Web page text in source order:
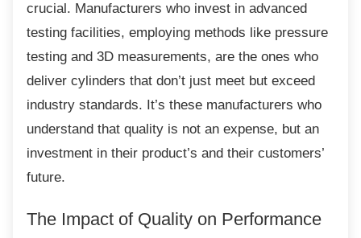
crucial. Manufacturers who invest in advanced
testing facilities, employing methods like pressure
testing and 3D measurements, are the ones who
deliver cylinders that don’t just meet but exceed
industry standards. It’s these manufacturers who
understand that quality is not an expense, but an
investment in their product’s and their customers’
future.
The Impact of Quality on Performance